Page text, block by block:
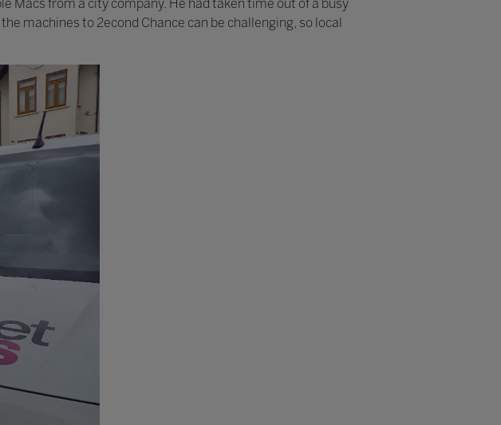
Macs from a city company. He had taken time out of a busy
machines to 2econd Chance can be challenging, so local